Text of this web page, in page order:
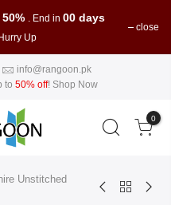
50% . End in 00 days
Up
close
info@rangoon.pk
to 50% off! Shop Now
0
Unstitched